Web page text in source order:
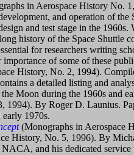
in Aerospace History No.
and operation of the
and test stage in the
history of the Space Shuttle
for researchers writing
of some of these
History, No. 2, 1994).
a detailed listing and
Moon during the 1960s and
By Roger D. Launius.
1970s.
(Monographs in Aerospace
History, No. 5, 1996). By
and his dedicated